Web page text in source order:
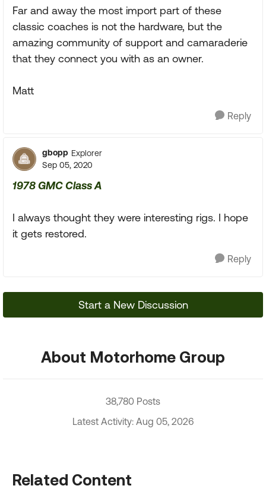
Far and away the most import part of these
classic coaches is not the hardware, but the
amazing community of support and camaraderie
that they connect you with as an owner.
Matt
Reply
gbopp Explorer
Sep 05, 2020
1978 GMC Class A
I always thought they were interesting rigs. I hope
it gets restored.
Reply
Start a New Discussion
About Motorhome Group
38,780 Posts
Latest Activity: Aug 05, 2026
Related Content